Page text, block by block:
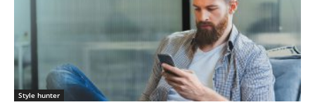
Style hunter